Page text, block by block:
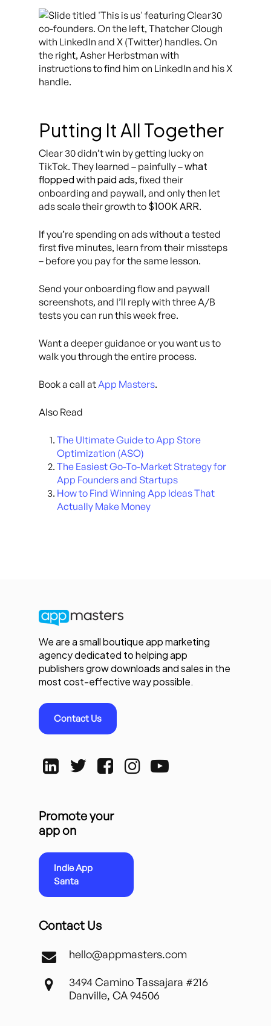
Putting It All Together
Clear 30 didn’t win by getting lucky on
TikTok. They learned – painfully –what
flopped with paid ads, fixed their
onboarding and paywall, and only then let
ads scale their growth to $100K ARR.
If you’re spending on ads without a tested
first five minutes, learn from their missteps
– before you pay for the same lesson.
Send your onboarding flow and paywall
screenshots, and I’ll reply with three A/B
tests you can run this week free.
Want a deeper guidance or you want us to
walk you through the entire process.
Book a call at App Masters.
Also Read
The Ultimate Guide to App Store
Optimization (ASO)
The Easiest Go-To-Market Strategy for
App Founders and Startups
How to Find Winning App Ideas That
Actually Make Money
We are a small boutique app marketing
agency dedicated to helping app
publishers grow downloads and sales in the
most cost-effective way possible.
Contact Us
Promote your
app on
Indie App
Santa
Contact Us
hello@appmasters.com
3494 Camino Tassajara #216
Danville, CA 94506